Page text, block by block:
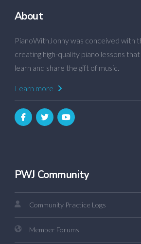
About
PianoWithJonny was conceived with
creating high-quality piano lessons
learn and share the gift of music.
Learn more
PWJ Community
Community Practice Logs
Member Forums